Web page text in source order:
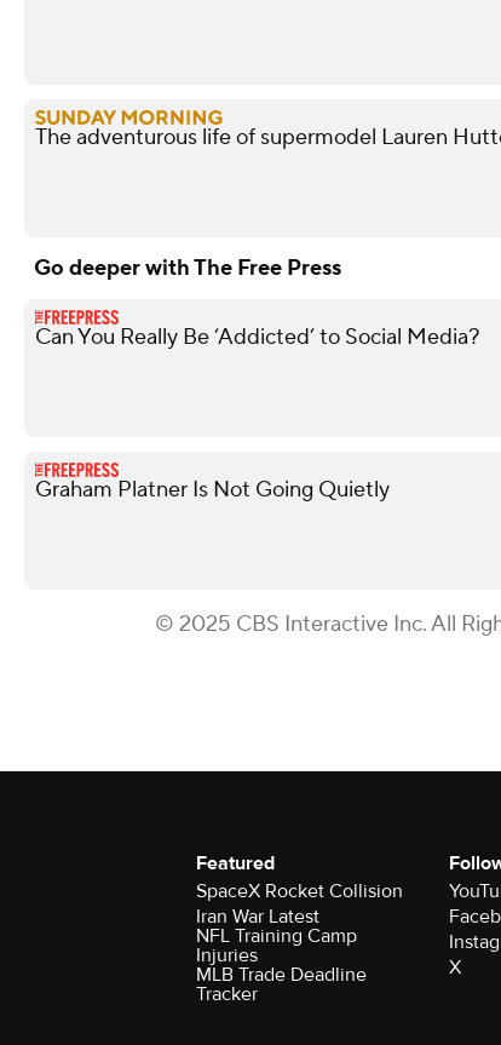
The adventurous life of supermodel Lauren
Go deeper with The Free Press
Can You Really Be ‘Addicted’ to Social Media?
Graham Platner Is Not Going Quietly
© 2025 CBS Interactive Inc. All
Featured
SpaceX Rocket Collision
Iran War Latest
NFL Training Camp
Injuries
MLB Trade Deadline
Tracker
X